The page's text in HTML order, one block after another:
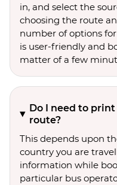
in, and select the
choosing the route
number of options
is user-friendly and
matter of a few
Do I need to
route?
This depends upon
country you are
information while
particular bus